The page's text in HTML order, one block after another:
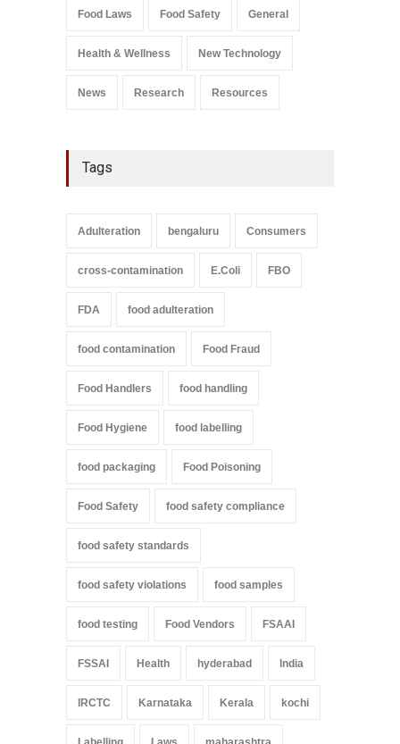
Salmonella In Baby Food
Food Laws Food Safety General
Health & Wellness New Technology
News Research Resources
Tags
Adulteration bengaluru Consumers
cross-contamination E.Coli FBO
FDA food adulteration
food contamination Food Fraud
Food Handlers food handling
Food Hygiene food labelling
food packaging Food Poisoning
Food Safety food safety compliance
food safety standards
food safety violations food samples
food testing Food Vendors FSAAI
FSSAI Health hyderabad India
IRCTC Karnataka Kerala kochi